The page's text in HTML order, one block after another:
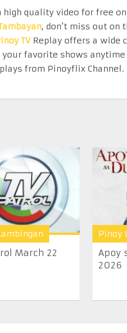
high quality video for free
, don’t miss out on
TVReplay offers a wide
favorite shows anytime
from Pinoyflix Channel.
March 22
Pinoy
Apoy
2026